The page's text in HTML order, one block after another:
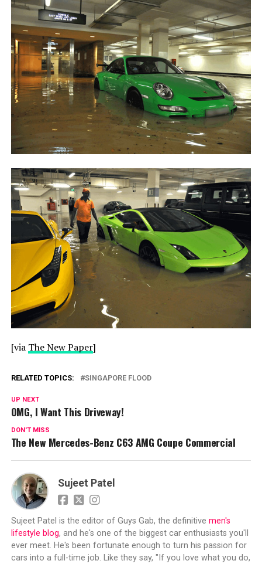
[via The New Paper]
RELATED TOPICS: SINGAPORE FLOOD
UP NEXT
OMG, I Want This Driveway!
DON'T MISS
The New Mercedes-Benz C63 AMG Coupe Commercial
Sujeet Patel
Sujeet Patel is the editor of Guys Gab, the definitive men's
lifestyle blog, and he's one of the biggest car enthusiasts you'll
ever meet. He's been fortunate enough to turn his passion for
cars into a full-time job. Like they say, "If you love what you do,